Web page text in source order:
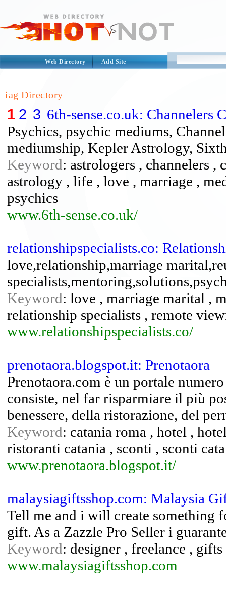
Web Directory Add Site
iag Directory
1 2 3 6th-sense.co.uk: Channelers
Psychics, psychic mediums,
mediumship, Kepler Astrology,
Keyword: astrologers , channelers
astrology , life , love , marriage ,
psychics
www.6th-sense.co.uk/
relationshipspecialists.co:
love,relationship,marriage
Keyword: love , marriage marital ,
relationship specialists , remote
www.relationshipspecialists.co/
prenotaora.blogspot.it: Prenotaora
Prenotaora.com è un portale
consiste, nel far risparmiare il più
benessere, della ristorazione, del
Keyword: catania roma , hotel ,
ristoranti catania , sconti , sconti
www.prenotaora.blogspot.it/
malaysiagiftsshop.com: Malaysia
Tell me and i will create something
gift. As a Zazzle Pro Seller i
Keyword: designer , freelance ,
www.malaysiagiftsshop.com